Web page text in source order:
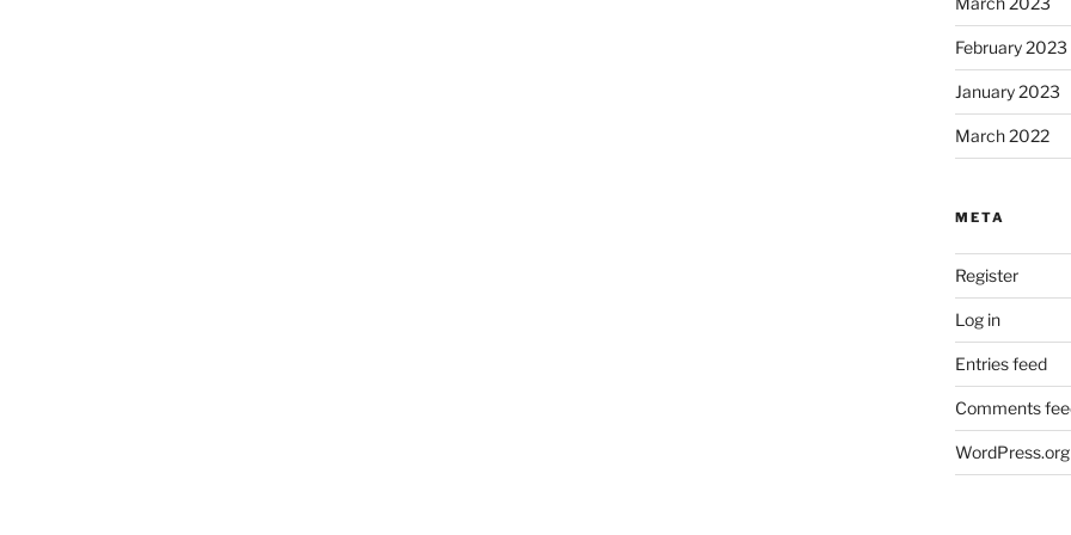
February 2023
January 2023
March 2022
META
Register
Log in
Entries feed
Comments
WordPress.org